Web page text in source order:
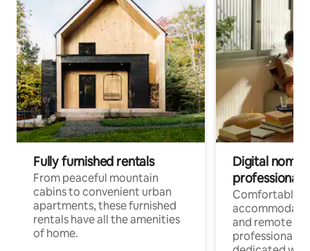
Fully furnished rentals
From peaceful mountain
cabins to convenient urban
apartments, these furnished
rentals have all the amenities
of home.
Digital
professionals
Comfortable
and remote
professionals